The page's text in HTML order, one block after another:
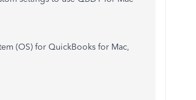
(OS) for QuickBooks for Mac,